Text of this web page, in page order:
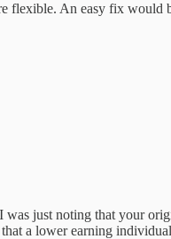
flexible. An easy fix would
just noting that your
a lower earning